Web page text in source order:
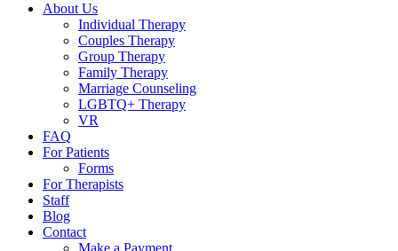
About Us
Individual Therapy
Couples Therapy
Group Therapy
Family Therapy
Marriage Counseling
LGBTQ+ Therapy
VR
FAQ
For Patients
Forms
For Therapists
Staff
Blog
Contact
Make a Payment